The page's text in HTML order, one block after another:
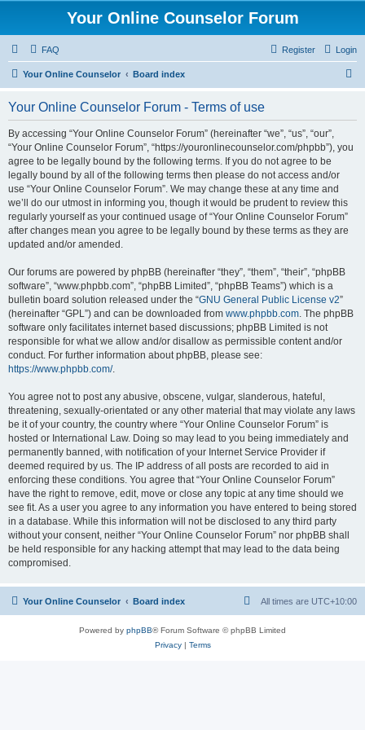
Your Online Counselor Forum
FAQ Login
Register
Your Online Counselor Board index
Your Online Counselor Forum - Terms of use
By accessing “Your Online Counselor Forum” (hereinafter “we”, “us”, “our”,
“Your Online Counselor Forum”, “https://youronlinecounselor.com/phpbb”), you
agree to be legally bound by the following terms. If you do not agree to be
legally bound by all of the following terms then please do not access and/or
use “Your Online Counselor Forum”. We may change these at any time and
we’ll do our utmost in informing you, though it would be prudent to review this
regularly yourself as your continued usage of “Your Online Counselor Forum”
after changes mean you agree to be legally bound by these terms as they are
updated and/or amended.
Our forums are powered by phpBB (hereinafter “they”, “them”, “their”, “phpBB
software”, “www.phpbb.com”, “phpBB Limited”, “phpBB Teams”) which is a
bulletin board solution released under the “GNU General Public License v2”
(hereinafter “GPL”) and can be downloaded from www.phpbb.com. The phpBB
software only facilitates internet based discussions; phpBB Limited is not
responsible for what we allow and/or disallow as permissible content and/or
conduct. For further information about phpBB, please see:
https://www.phpbb.com/.
You agree not to post any abusive, obscene, vulgar, slanderous, hateful,
threatening, sexually-orientated or any other material that may violate any laws
be it of your country, the country where “Your Online Counselor Forum” is
hosted or International Law. Doing so may lead to you being immediately and
permanently banned, with notification of your Internet Service Provider if
deemed required by us. The IP address of all posts are recorded to aid in
enforcing these conditions. You agree that “Your Online Counselor Forum”
have the right to remove, edit, move or close any topic at any time should we
see fit. As a user you agree to any information you have entered to being stored
in a database. While this information will not be disclosed to any third party
without your consent, neither “Your Online Counselor Forum” nor phpBB shall
be held responsible for any hacking attempt that may lead to the data being
compromised.
Your Online Counselor Board index All times are UTC+10:00
Powered by phpBB® Forum Software © phpBB Limited
Privacy| Terms